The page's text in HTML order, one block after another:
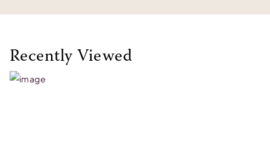
Recently Viewed